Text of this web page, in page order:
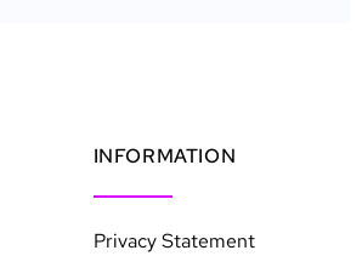
INFORMATION
Privacy Statement